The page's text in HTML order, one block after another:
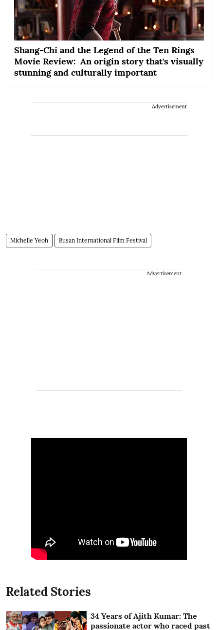
Shang-Chi and the Legend of the Ten Rings
Movie Review: An origin story that's visually
stunning and culturally important
Advertisement
Michelle Yeoh Busan International Film Festival
Advertisement
Related Stories
34 Years of Ajith Kumar: The
passionate actor who raced past